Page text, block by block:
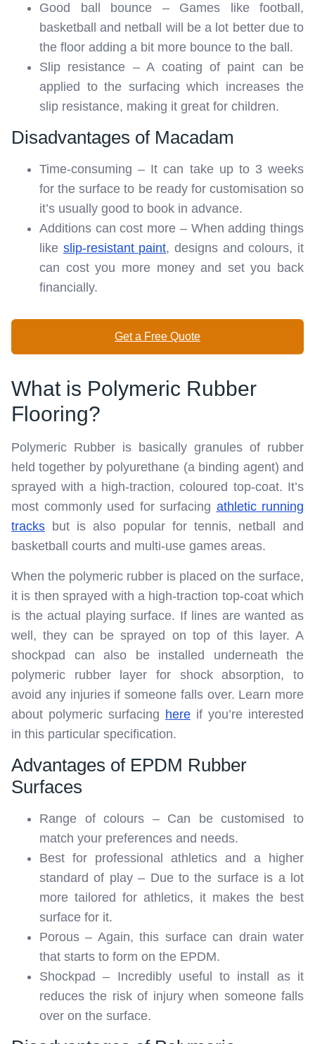
Good ball bounce – Games like football,
basketball and netball will be a lot better due to
the floor adding a bit more bounce to the ball.
Slip resistance – A coating of paint can be
applied to the surfacing which increases the
slip resistance, making it great for children.
Disadvantages of Macadam
Time-consuming – It can take up to 3 weeks
for the surface to be ready for customisation so
it’s usually good to book in advance.
Additions can cost more – When adding things
like slip-resistant paint, designs and colours, it
can cost you more money and set you back
financially.
Get a Free Quote
What is Polymeric Rubber
Flooring?
Polymeric Rubber is basically granules of rubber
held together by polyurethane (a binding agent) and
sprayed with a high-traction, coloured top-coat. It’s
most commonly used for surfacing athletic running
tracks but is also popular for tennis, netball and
basketball courts and multi-use games areas.
When the polymeric rubber is placed on the surface,
it is then sprayed with a high-traction top-coat which
is the actual playing surface. If lines are wanted as
well, they can be sprayed on top of this layer. A
shockpad can also be installed underneath the
polymeric rubber layer for shock absorption, to
avoid any injuries if someone falls over. Learn more
about polymeric surfacing here if you’re interested
in this particular specification.
Advantages of EPDM Rubber
Surfaces
Range of colours – Can be customised to
match your preferences and needs.
Best for professional athletics and a higher
standard of play – Due to the surface is a lot
more tailored for athletics, it makes the best
surface for it.
Porous – Again, this surface can drain water
that starts to form on the EPDM.
Shockpad – Incredibly useful to install as it
reduces the risk of injury when someone falls
over on the surface.